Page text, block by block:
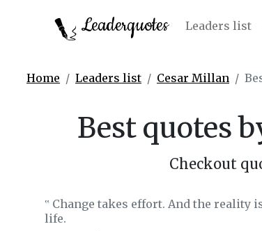
Leaderquotes Leaders list
Home Leaders list Cesar Millan
Best quotes
Checkout
‟ Change takes effort. And the reality
life.